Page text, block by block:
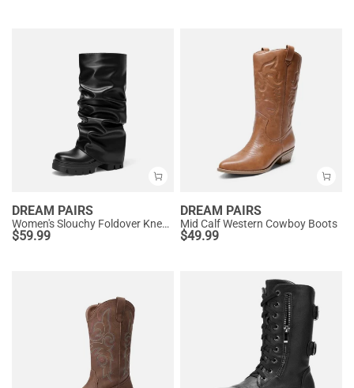
DREAM PAIRS
Women's Slouchy Foldover Knee-High Boots
$59.99
DREAM PAIRS
Mid Calf Western Cowboy Boots
$49.99